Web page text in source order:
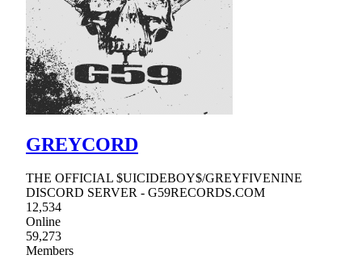
GREYCORD
THE OFFICIAL $UICIDEBOY$/GREYFIVENINE
DISCORD SERVER - G59RECORDS.COM
12,534
Online
59,273
Members